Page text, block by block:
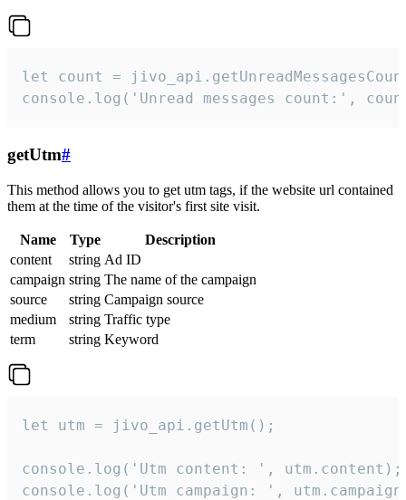
let count =
console.log('Unread messages count:',
getUtm#
This method allows you to get utm tags, if the website url contained
them at the time of the visitor's first site visit.
Name Type
Description
content
string Ad ID
campaign string The name of the campaign
source
string Campaign source
medium
string Traffic type
term
string Keyword
let utm = jivo_api.getUtm();
console.log('Utm content: ', utm.content);
console.log('Utm campaign: ',